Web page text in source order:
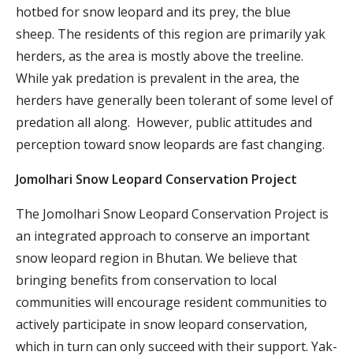
hotbed for snow leopard and its prey, the blue
sheep. The residents of this region are primarily yak
herders, as the area is mostly above the treeline.
While yak predation is prevalent in the area, the
herders have generally been tolerant of some level of
predation all along. However, public attitudes and
perception toward snow leopards are fast changing.
Jomolhari Snow Leopard Conservation Project
The Jomolhari Snow Leopard Conservation Project is
an integrated approach to conserve an important
snow leopard region in Bhutan. We believe that
bringing benefits from conservation to local
communities will encourage resident communities to
actively participate in snow leopard conservation,
which in turn can only succeed with their support. Yak-